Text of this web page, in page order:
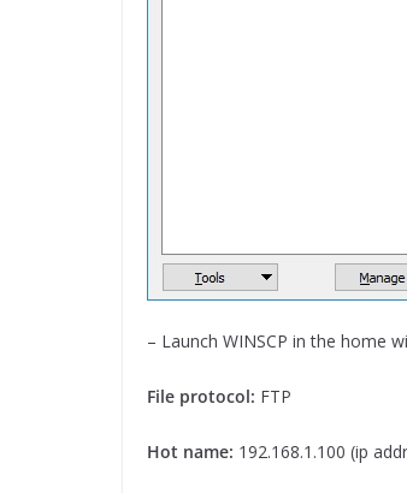
– Launch WINSCP in the home
File protocol: FTP
Hot name: 192.168.1.100 (ip